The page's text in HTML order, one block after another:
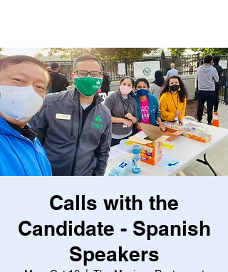
Calls with the
Candidate - Spanish
Speakers